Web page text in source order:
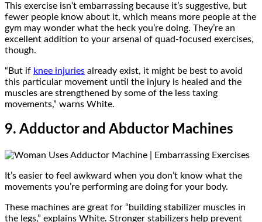
This exercise isn’t embarrassing because it’s suggestive, but
fewer people know about it, which means more people at the
gym may wonder what the heck you’re doing. They’re an
excellent addition to your arsenal of quad-focused exercises,
though.
“But if knee injuries already exist, it might be best to avoid
this particular movement until the injury is healed and the
muscles are strengthened by some of the less taxing
movements,” warns White.
9. Adductor and Abductor Machines
It’s easier to feel awkward when you don’t know what the
movements you’re performing are doing for your body.
These machines are great for “building stabilizer muscles in
the legs,” explains White. Stronger stabilizers help prevent